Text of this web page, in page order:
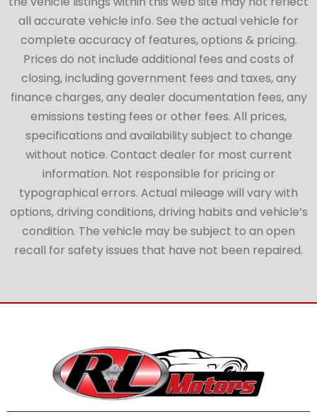
all accurate vehicle info. See the actual vehicle for
complete accuracy of features, options & pricing.
Prices do not include additional fees and costs of
closing, including government fees and taxes, any
finance charges, any dealer documentation fees, any
emissions testing fees or other fees. All prices,
specifications and availability subject to change
without notice. Contact dealer for most current
information. Not responsible for pricing or
typographical errors. Actual mileage will vary with
options, driving conditions, driving habits and vehicle’s
condition. The vehicle may be subject to an open
recall for safety issues that have not been repaired.